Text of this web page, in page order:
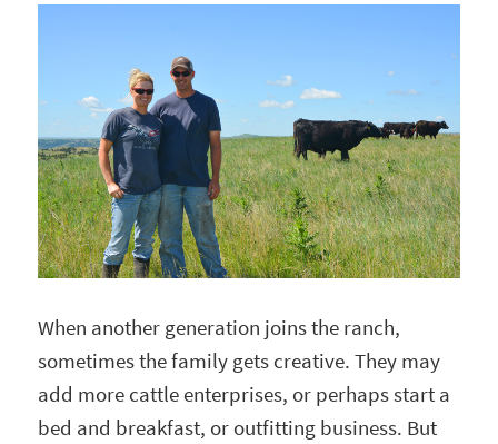
When another generation joins the ranch,
sometimes the family gets creative. They may
add more cattle enterprises, or perhaps start a
bed and breakfast, or outfitting business. But